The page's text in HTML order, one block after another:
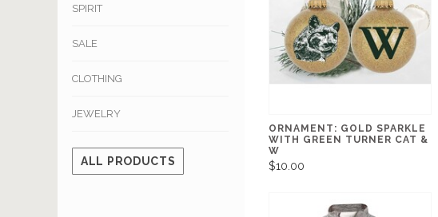
SPIRIT
SALE
CLOTHING
JEWELRY
ALL PRODUCTS
ORNAMENT: GOLD SPARKLE
WITH GREEN TURNER CAT &
W
$10.00